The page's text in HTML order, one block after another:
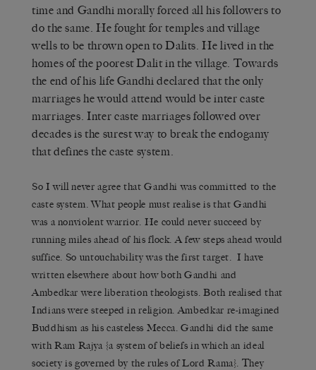
time and Gandhi morally forced all his followers to
do the same. He fought for temples and village
wells to be thrown open to Dalits. He lived in the
homes of the poorest Dalit in the village. Towards
the end of his life Gandhi declared that the only
marriages he would attend would be inter caste
marriages. Inter caste marriages followed over
decades is the surest way to break the endogamy
that defines the caste system.
So I will never agree that Gandhi was committed to the
caste system. What people must realise is that Gandhi
was a nonviolent warrior. He could never succeed by
running miles ahead of his flock. A few steps ahead would
suffice. So untouchability was the first target. I have
written elsewhere about how both Gandhi and
Ambedkar were liberation theologists. Both realised that
Indians were steeped in religion. Ambedkar re-imagined
Buddhism as his casteless Mecca. Gandhi did the same
with Ram Rajya {a system of beliefs in which an ideal
society is governed by the rules of Lord Rama}. They